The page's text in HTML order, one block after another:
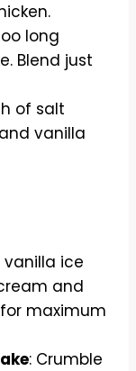
long
Blend just
of salt
vanilla
vanilla ice
and
maximum
: Crumble